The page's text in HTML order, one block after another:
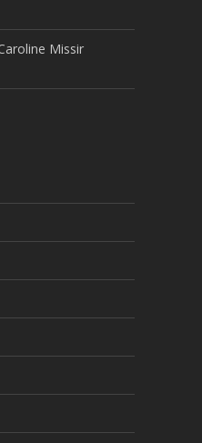
Missir